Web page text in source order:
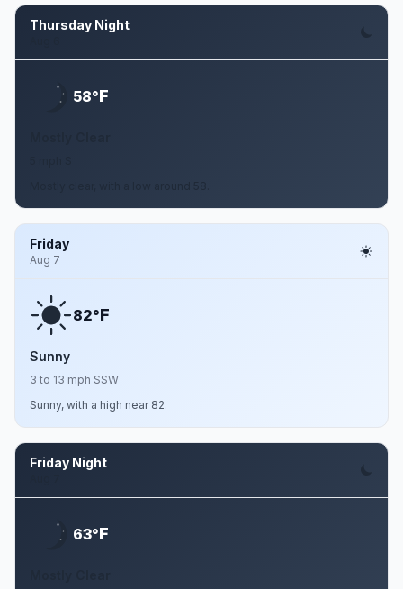
Thursday Night
58°F
Friday
Aug 7
82°F
Sunny
3 to 13 mph SSW
Sunny, with a high near 82.
Friday Night
63°F